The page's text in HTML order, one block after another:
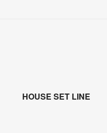
HOUSE SET LINE